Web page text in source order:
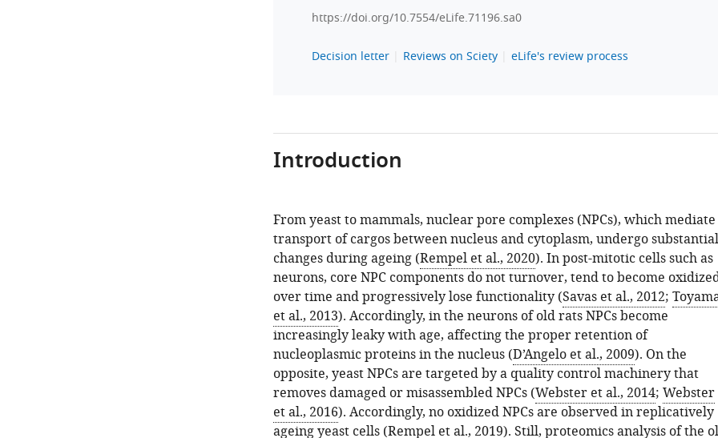
https://doi.org/10.7554/eLife.71196.sa0
Decision letter Reviews on Sciety eLife's review process
Introduction
From yeast to mammals, nuclear pore complexes (NPCs), which mediate
transport of cargos between nucleus and cytoplasm, undergo substantial
changes during ageing (Rempel et al., 2020). In post-mitotic cells such as
neurons, core NPC components do not turnover, tend to become
over time and progressively lose functionality (Savas et al., 2012;
et al., 2013). Accordingly, in the neurons of old rats NPCs become
increasingly leaky with age, affecting the proper retention of
nucleoplasmic proteins in the nucleus (D’Angelo et al., 2009). On the
opposite, yeast NPCs are targeted by a quality control machinery that
removes damaged or misassembled NPCs (Webster et al., 2014; Webster
et al., 2016). Accordingly, no oxidized NPCs are observed in replicatively
ageing yeast cells (Rempel et al., 2019). Still, proteomics analysis of the